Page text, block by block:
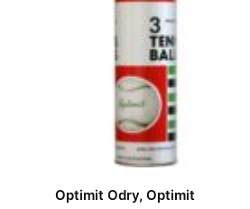
Optimit Odry, Optimit